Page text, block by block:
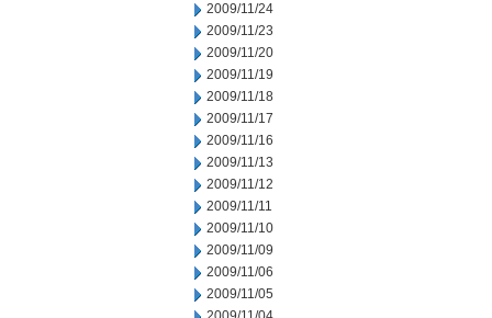
2009/11/24
2009/11/23
2009/11/20
2009/11/19
2009/11/18
2009/11/17
2009/11/16
2009/11/13
2009/11/12
2009/11/11
2009/11/10
2009/11/09
2009/11/06
2009/11/05